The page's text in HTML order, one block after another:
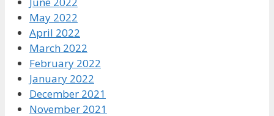
May 2022
April 2022
March 2022
February 2022
January 2022
December 2021
November 2021